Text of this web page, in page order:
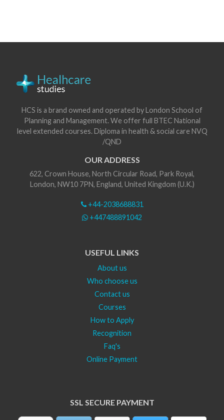
HCS is a brand owned and operated by London School of
Planning and Management. We offer full BTEC National
level extended courses. Diploma in health & social care NVQ
/QND
OUR ADDRESS
622, Crown House, North Circular Road, Park Royal,
London, NW10 7PN, England, United Kingdom (U.K.)
+44-2038688831
+447488891042
USEFUL LINKS
About us
Who choose us
Contact us
Courses
How to Apply
Recognition
Faq's
Online Payment
SSL SECURE PAYMENT